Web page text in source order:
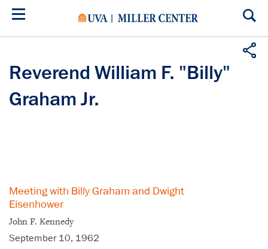
Skip
Reverend William F. "Billy"
Graham Jr.
Meeting with Billy Graham and Dwight
Eisenhower
John F. Kennedy
September 10, 1962